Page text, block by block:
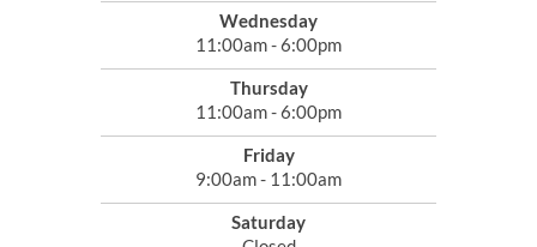
Wednesday
11:00am - 6:00pm
Thursday
11:00am - 6:00pm
Friday
9:00am - 11:00am
Saturday